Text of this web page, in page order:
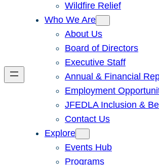
Wildfire Relief
Who We Are
About Us
Board of Directors
Executive Staff
Annual & Financial
Employment
JFEDLA Inclusion &
Contact Us
Explore
Events Hub
Programs